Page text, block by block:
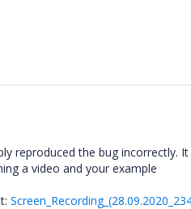
reproduced the bug incorrectly.
a video and your example